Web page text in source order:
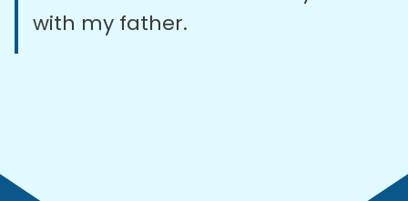
with my father.